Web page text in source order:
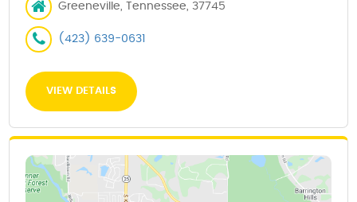
Greeneville, Tennessee, 37745
(423) 639-0631
VIEW DETAILS